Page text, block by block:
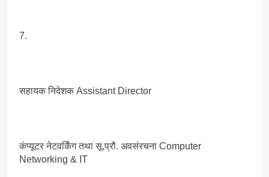
7.
सहायक निदेशक Assistant Director
कंप्यूटर नेटवर्किंग तथा सू.प्रौ. अवसंरचना Computer
Networking & IT